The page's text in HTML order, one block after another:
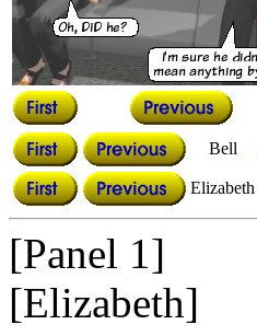
Bell
Elizabeth
[Panel 1]
[Elizabeth]